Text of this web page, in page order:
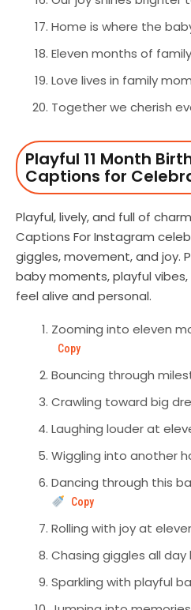
Home is where the
Eleven months of
Love lives in family
Together we cherish
Playful 11 Month
Captions for
Playful, lively, and full of
Captions For Instagram
giggles, movement, and joy.
baby moments, playful
feel alive and personal.
Zooming into eleven
Copy
Bouncing through
Crawling toward big
Laughing louder at
Wiggling into another
Dancing through this
Copy
Rolling with joy at
Chasing giggles all day
Sparkling with playful